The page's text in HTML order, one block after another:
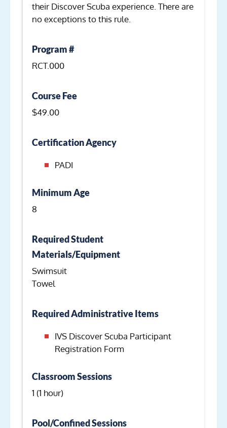
their Discover Scuba experience. There are
no exceptions to this rule.
Program #
RCT.000
Course Fee
$49.00
Certification Agency
PADI
Minimum Age
8
Required Student
Materials/Equipment
Swimsuit
Towel
Required Administrative Items
IVS Discover Scuba Participant
Registration Form
Classroom Sessions
1 (1 hour)
Pool/Confined Sessions